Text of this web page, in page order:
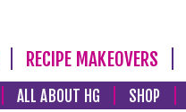
RECIPE MAKEOVERS
ALL ABOUT HG SHOP